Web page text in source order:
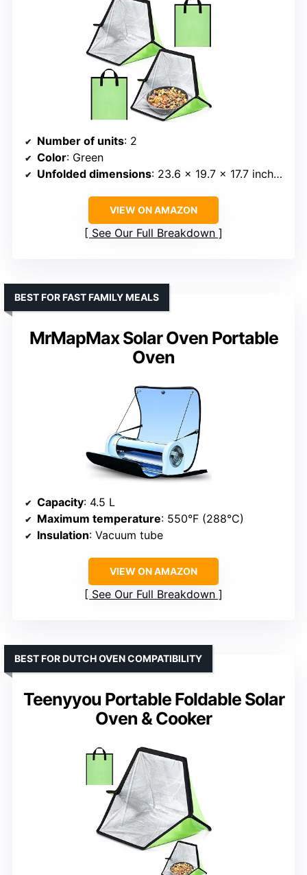
Number of units: 2
Color: Green
Unfolded dimensions: 23.6 x 19.7 x 17.7 inches
VIEW ON AMAZON
See Our Full Breakdown
MrMapMax Solar Oven Portable
Oven
BEST FOR FAST FAMILY MEALS
Capacity: 4.5 L
Maximum temperature: 550°F (288°C)
Insulation: Vacuum tube
VIEW ON AMAZON
See Our Full Breakdown
Teenyyou Portable Foldable Solar
Oven & Cooker
BEST FOR DUTCH OVEN COMPATIBILITY